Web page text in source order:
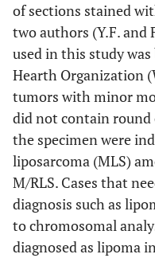
of sections stained
two authors (Y.F. and
used in this study
Hearth Organization
tumors with minor
did not contain
the specimen were
liposarcoma (MLS)
M/RLS. Cases that
diagnosis such as
to chromosomal
diagnosed as lipoma